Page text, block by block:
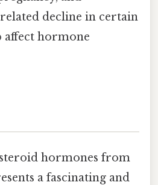
decline in certain
affect hormone
hormones from
a fascinating and